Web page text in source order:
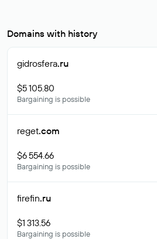
Domains with history
gidrosfera.ru
$5 105.80
Bargaining is possible
reget.com
$6 554.66
Bargaining is possible
firefin.ru
$1 313.56
Bargaining is possible